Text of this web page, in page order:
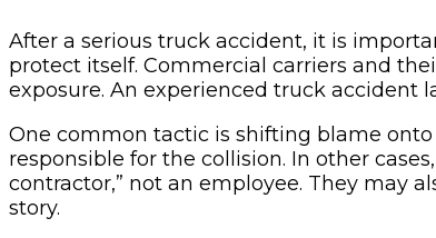
After a serious truck accident, it is
protect itself. Commercial carriers and
exposure. An experienced truck accident
One common tactic is shifting blame
responsible for the collision. In other
contractor,” not an employee. They may
story.